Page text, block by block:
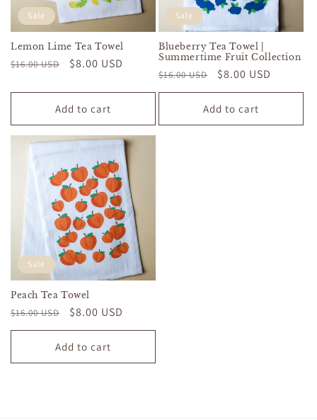
Sale
Lemon Lime Tea Towel
Regular
$16.00 USD
Sale
$8.00 USD
Add to cart
Sale
Blueberry Tea Towel |
Summertime Fruit Collection
Regular
price
$16.00 USD
Sale
price
$8.00 USD
Add to cart
Sale
Peach Tea Towel
Regular
price
$16.00 USD
Sale
price
$8.00 USD
Add to cart